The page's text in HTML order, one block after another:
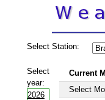
Select Station:
Select
year:
2026
Current
Select